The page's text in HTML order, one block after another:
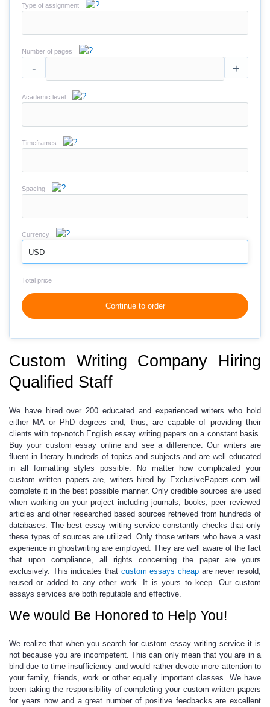
Type of assignment
Number of pages
- +
Academic level
Timeframes
Spacing
Currency
USD
Total price
Continue to order
Custom Writing Company Hiring
Qualified Staff
We have hired over 200 educated and experienced writers who hold
either MA or PhD degrees and, thus, are capable of providing their
clients with top-notch English essay writingpapers on a constant basis.
Buy your custom essay onlineand see a difference. Our writers are
fluent in literary hundreds of topics and subjects and are well educated
in all formatting styles possible. No matter how complicated your
custom written papers are, writers hired by ExclusivePapers.com will
complete it in the best possible manner. Only credible sources are used
when working on your project including journals, books, peer reviewed
articles and other researched based sources retrieved from hundreds of
databases. The best essay writing service constantly checks that only
these types of sources are utilized. Only those writers who have a vast
experience in ghostwriting are employed. They are well aware of the fact
that upon compliance, all rights concerning the paper are yours
exclusively. This indicates that custom essays cheap are never resold,
reused or added to any other work. It is yours to keep. Our custom
essays services are both reputable and effective.
We would Be Honored to Help You!
We realize that when you search for custom essay writing service it is
not because you are incompetent. This can only mean that you are in a
bind due to time insufficiency and would rather devote more attention to
your family, friends, work or other equally important classes. We have
been taking the responsibility of completing your custom written papers
for years now and a great number of positive feedbacks are excellent